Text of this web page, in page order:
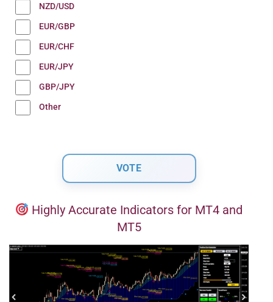
NZD/USD
EUR/GBP
EUR/CHF
EUR/JPY
GBP/JPY
Other
Highly Accurate Indicators for MT4 and
MT5